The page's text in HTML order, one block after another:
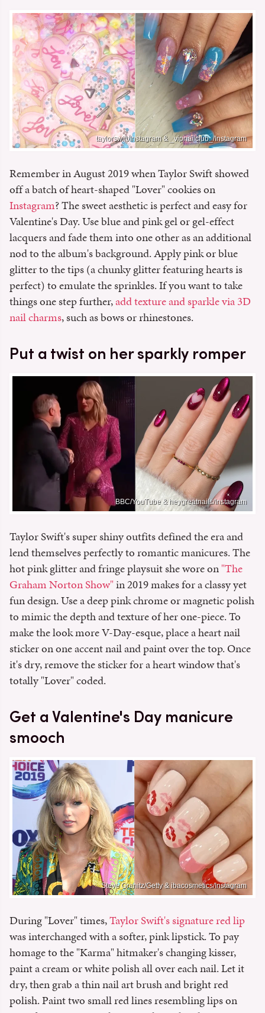
taylorswift/Instagram & _vipnailclub_/Instagram
Remember in August 2019 when Taylor Swift showed
off a batch of heart-shaped "Lover" cookies on
Instagram? The sweet aesthetic is perfect and easy for
Valentine's Day. Use blue and pink gel or gel-effect
lacquers and fade them into one other as an additional
nod to the album's background. Apply pink or blue
glitter to the tips (a chunky glitter featuring hearts is
perfect) to emulate the sprinkles. If you want to take
things one step further,add texture and sparkle via 3D
nail charms, such as bows or rhinestones.
Put a twist on her sparkly romper
BBC/YouTube & heygreatnails/Instagram
Taylor Swift's super shiny outfits defined the era and
lend themselves perfectly to romantic manicures. The
hot pink glitter and fringe playsuit she wore on"The
Graham Norton Show"in 2019 makes for a classy yet
fun design. Use a deep pink chrome or magnetic polish
to mimic the depth and texture of her one-piece. To
make the look more V-Day-esque, place a heart nail
sticker on one accent nail and paint over the top. Once
it's dry, remove the sticker for a heart window that's
totally "Lover" coded.
Get a Valentine's Day manicure
smooch
Steve Granitz/Getty & ibacosmetics/Instagram
During "Lover" times,Taylor Swift's signature red lip
was interchanged with a softer, pink lipstick. To pay
homage to the "Karma" hitmaker's changing kisser,
paint a cream or white polish all over each nail. Let it
dry, then grab a thin nail art brush and bright red
polish. Paint two small red lines resembling lips on